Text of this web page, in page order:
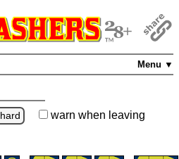
Menu ▼
hard warn when leaving